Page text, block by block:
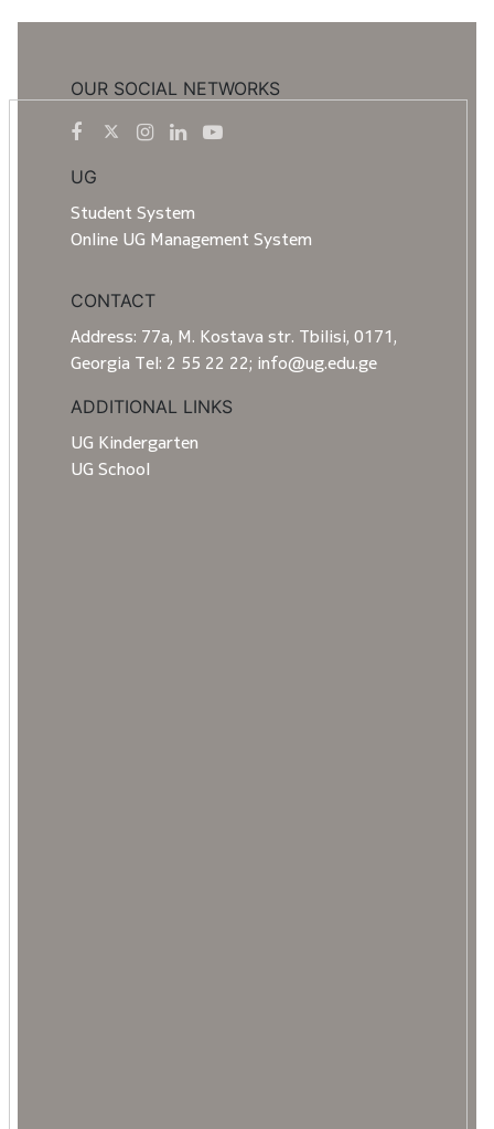
OUR SOCIAL NETWORKS
UG
Student System
Online UG Management System
CONTACT
Address: 77a, M. Kostava str. Tbilisi, 0171,
Georgia Tel: 2 55 22 22; info@ug.edu.ge
ADDITIONAL LINKS
UG Kindergarten
UG School